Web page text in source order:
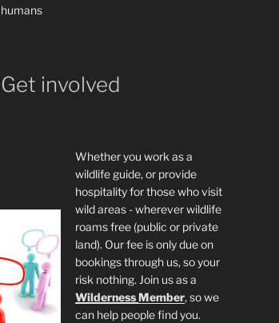
humans
Get involved
Whether you work as a
wildlife guide, or provide
hospitality for those who visit
wild areas - wherever wildlife
roams free (public or private
land). Our fee is only due on
bookings through us, so your
risk nothing. Join us as a
WildernessMember, so we
can help people find you.